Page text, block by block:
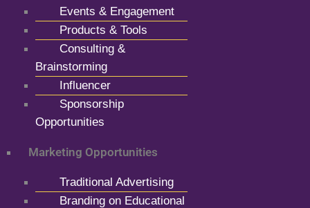
Events & Engagement
Products & Tools
Consulting &
Brainstorming
Influencer
Sponsorship
Opportunities
Marketing Opportunities
Traditional Advertising
Branding on Educational